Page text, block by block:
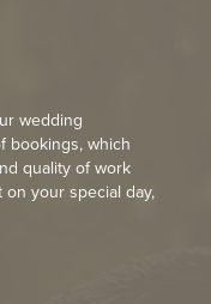
wedding
bookings, which
quality of work
your special day,